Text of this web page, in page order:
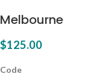
Melbourne
$125.00
Code